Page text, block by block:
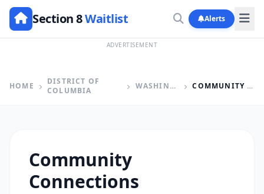
Section 8Waitlist Alerts
ADVERTISEMENT
HOME
DISTRICT OF
COLUMBIA
WASHINGTON COMMUNITY CONNECTIONS
Community
Connections